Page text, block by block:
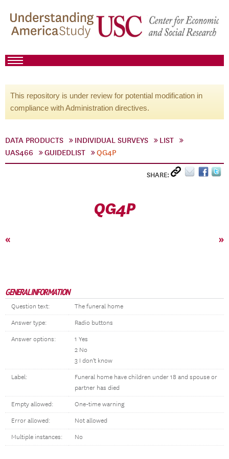
This repository is under review for potential modification in
compliance with Administration directives.
DATA PRODUCTS INDIVIDUAL SURVEYS
LIST
UAS466
GUIDEDLIST QG4P
SHARE:
QG4P
« »
GENERAL INFORMATION
Question text: The funeral home
Answer type: Radio buttons
Answer options:
1 Yes
2 No
3 I don't know
Label:
Funeral home have children under 18 and spouse or
partner has died
Empty allowed: One-time warning
Error allowed: Not allowed
Multiple instances: No